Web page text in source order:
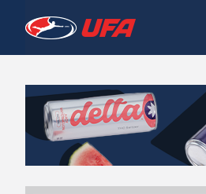
W
A
T
C
H
U